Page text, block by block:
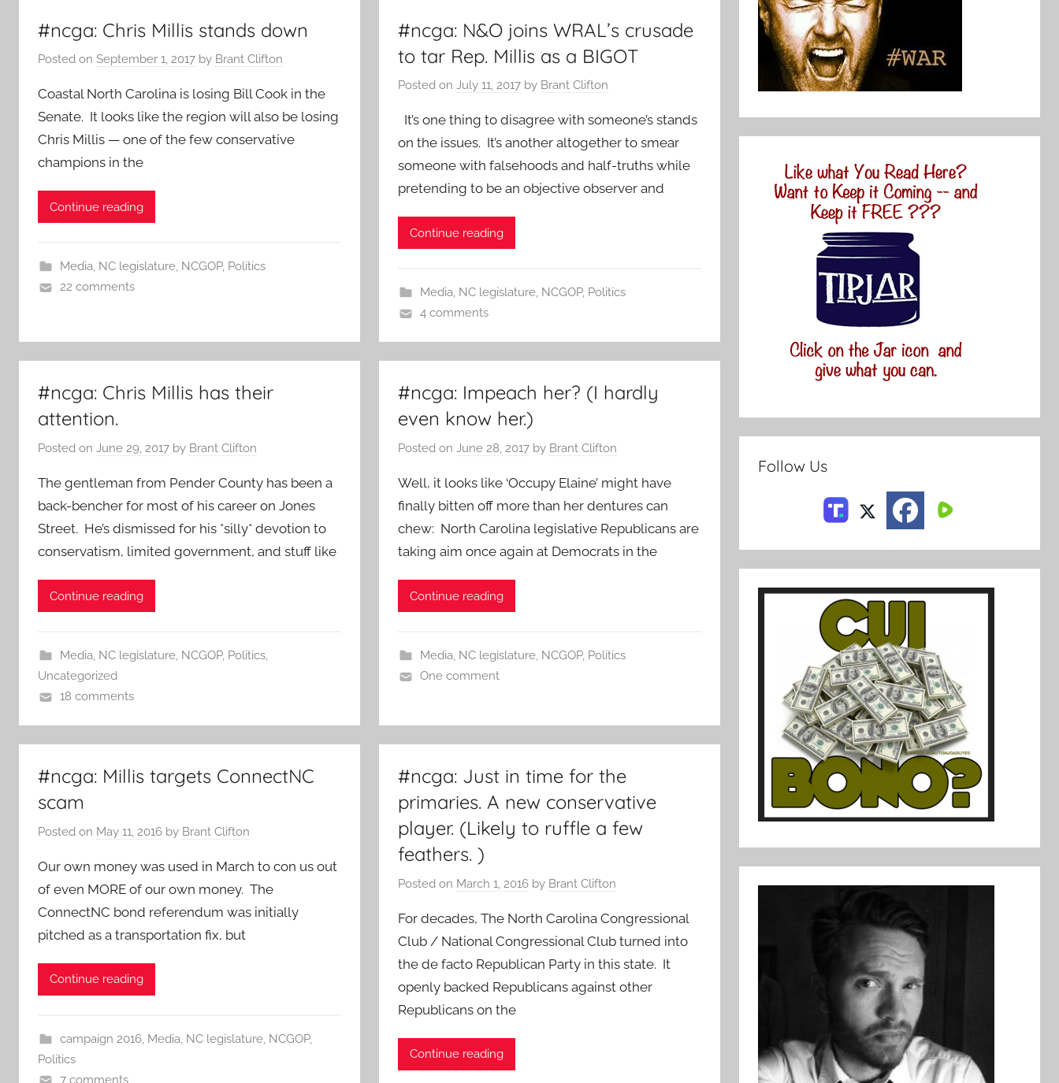
#ncga: Chris Millis stands down
Posted on September 1, 2017 by Brant Clifton
Coastal North Carolina is losing Bill Cook in the
Senate. It looks like the region will also be losing
Chris Millis — one of the few conservative
champions in the
Continue reading
Media, NC legislature, NCGOP, Politics
22 comments
#ncga: N&O joins WRAL’s crusade
to tar Rep. Millis as a BIGOT
Posted onJuly 11, 2017 by Brant Clifton
It’s one thing to disagree with someone’s stands
on the issues. It’s another altogether to smear
someone with falsehoods and half-truths while
pretending to be an objective observer and
Continue reading
Media, NC legislature, NCGOP, Politics
4 comments
#ncga: Chris Millis has their
attention.
Posted on June 29, 2017 by Brant Clifton
The gentleman from Pender County has been a
back-bencher for most of his career on Jones
Street. He’s dismissed for his *silly* devotion to
conservatism, limited government, and stuff like
Continue reading
Media, NC legislature, NCGOP, Politics,
Uncategorized
18 comments
#ncga: Impeach her? (I hardly
even know her.)
Posted onJune 28, 2017 by Brant Clifton
Well, it looks like ‘Occupy Elaine’ might have
finally bitten off more than her dentures can
chew: North Carolina legislative Republicans are
taking aim once again at Democrats in the
Continue reading
Media, NC legislature, NCGOP, Politics
One comment
#ncga: Millis targets ConnectNC
scam
Posted on May 11, 2016 by Brant Clifton
Our own money was used in March to con us out
of even MORE of our own money. The
ConnectNC bond referendum was initially
pitched as a transportation fix, but
Continue reading
campaign 2016, Media, NC legislature, NCGOP,
Politics
7 comments
#ncga: Just in time for the
primaries. A new conservative
player. (Likely to ruffle a few
feathers. )
Posted on March 1, 2016 by Brant Clifton
For decades, The North Carolina Congressional
Club / National Congressional Club turned into
the de facto Republican Party in this state. It
openly backed Republicans against other
Republicans on the
Continue reading
Follow Us